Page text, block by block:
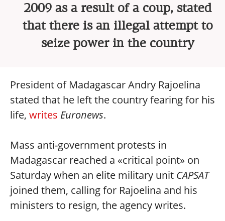
2009 as a result of a coup, stated
that there is an illegal attempt to
seize power in the country
President of Madagascar Andry Rajoelina
stated that he left the country fearing for his
life, writes Euronews.
Mass anti-government protests in
Madagascar reached a «critical point» on
Saturday when an elite military unit CAPSAT
joined them, calling for Rajoelina and his
ministers to resign, the agency writes.